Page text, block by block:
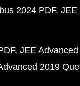
2024 PDF JEE
JEE
2019